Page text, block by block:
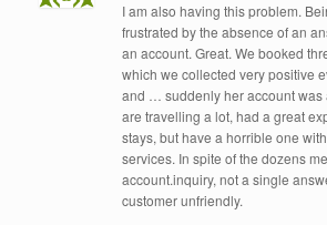
I am also having this problem.
frustrated by the absence of an
an account. Great. We booked
which we collected very positive
and … suddenly her account was
are travelling a lot, had a great
stays, but have a horrible one
services. In spite of the dozens
account.inquiry, not a single
customer unfriendly.